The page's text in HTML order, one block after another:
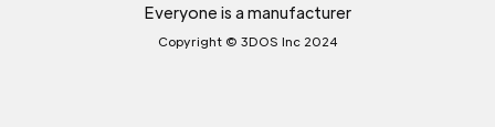
Everyone is a manufacturer
Copyright © 3DOS Inc 2024